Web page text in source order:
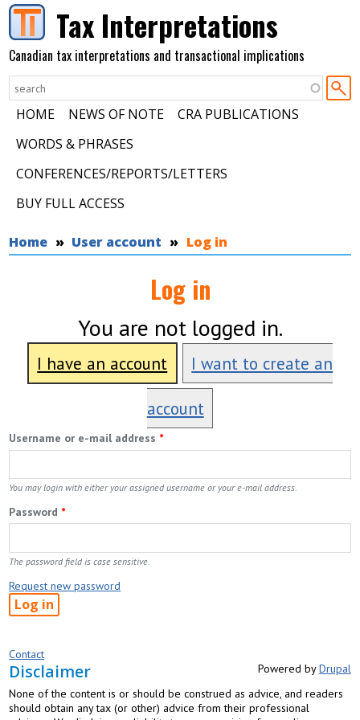
Skip to main contentTax Interpretations
Canadian tax interpretations and transactional implications
HOME NEWS OF NOTE
CRA PUBLICATIONS
WORDS & PHRASES
CONFERENCES/REPORTS/LETTERS
BUY FULL ACCESS
You are here
Home User account Log in
Log in
You are not logged in.
I have an account I want to create an
account
Username or e-mail address *
You may login with either your assigned username or your e-mail address.
Password *
The password field is case sensitive.
Request new password
Contact
Powered byDrupal
Disclaimer
None of the content is or should be construed as advice, and readers
should obtain any tax (or other) advice from their professional